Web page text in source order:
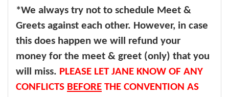
*We always try not to schedule Meet &
Greets against each other. However, in case
this does happen we will refund your
money for the meet & greet (only) that you
will miss. PLEASE LET JANE KNOW OF ANY
CONFLICTS BEFORE THE CONVENTION AS